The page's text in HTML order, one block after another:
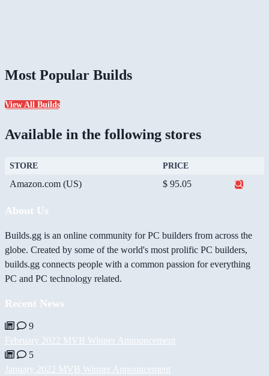
Most Popular Builds
View All Builds
Available in the following stores
STORE PRICE
Amazon.com (US) $ 95.05
About Us
Builds.gg is an online community for PC builders from across the
globe. Created by some of the world's most prolific PC builders,
builds.gg connects people with a common passion for everything
PC and PC technology related.
Recent News
9
February 2022 MVB Winner Announcement
5
January 2022 MVB Winner Announcement